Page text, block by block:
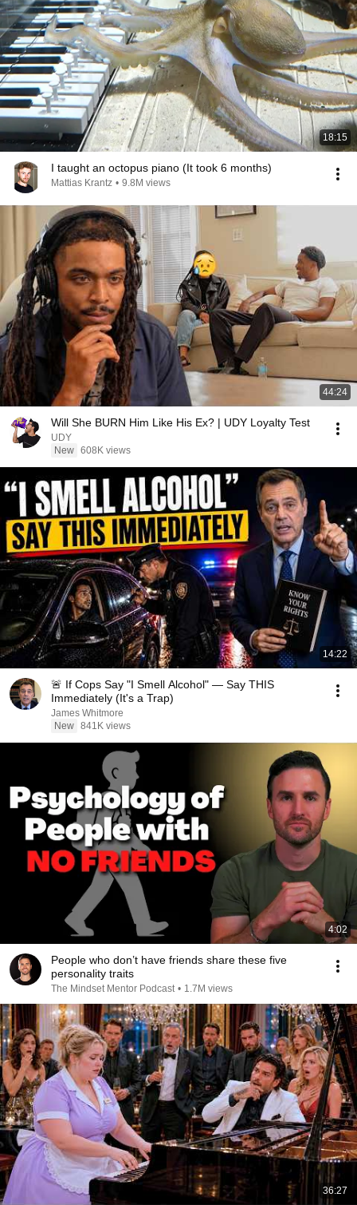
18:15
I taught an octopus piano (It took 6 months)
Mattias Krantz • 9.8M views
44:24
Will She BURN Him Like His Ex? | UDY Loyalty Test
UDY
New 608K views
14:22
🚨 If Cops Say "I Smell Alcohol" — Say THIS
Immediately (It's a Trap)
James Whitmore
New 841K views
4:02
People who don’t have friends share these five
personality traits
The Mindset Mentor Podcast • 1.7M views
36:27